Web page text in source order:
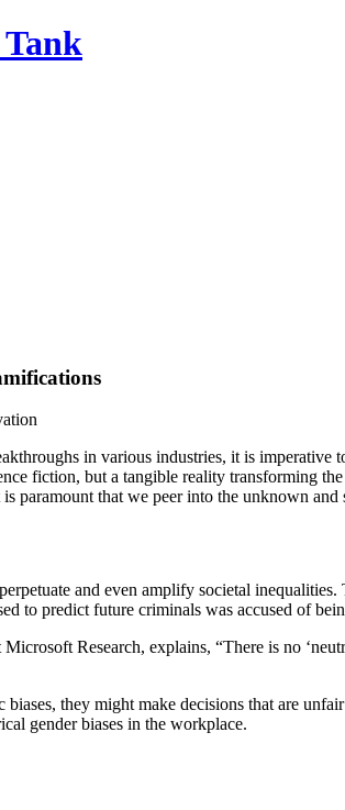
in various industries, it is
fiction, but a tangible reality transforming
paramount that we peer into the unknown
and even amplify societal
to predict future criminals was accused of
Research, explains, “There is no
they might make decisions that are
gender biases in the workplace.